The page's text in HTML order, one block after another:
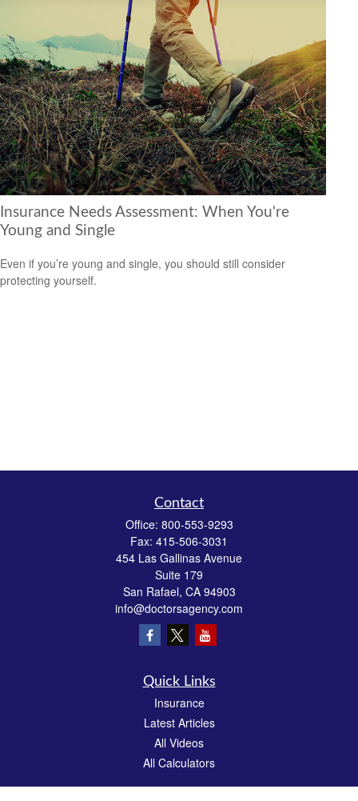
Insurance Needs Assessment: When You're
Young and Single
Even if you’re young and single, you should still consider
protecting yourself.
Contact
Office: 800-553-9293
Fax: 415-506-3031
454 Las Gallinas Avenue
Suite 179
San Rafael, CA 94903
info@doctorsagency.com
Quick Links
Insurance
Latest Articles
All Videos
All Calculators